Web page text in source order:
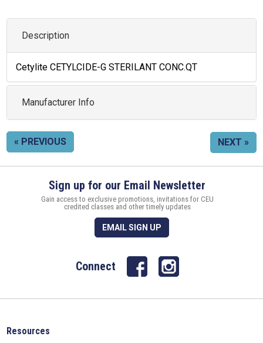
Description
Cetylite CETYLCIDE-G STERILANT CONC.QT
Manufacturer Info
« PREVIOUS NEXT »
Sign up for our Email Newsletter
Gain access to exclusive promotions, invitations for CEU
credited classes and other timely updates
EMAIL SIGN UP
Connect
Resources